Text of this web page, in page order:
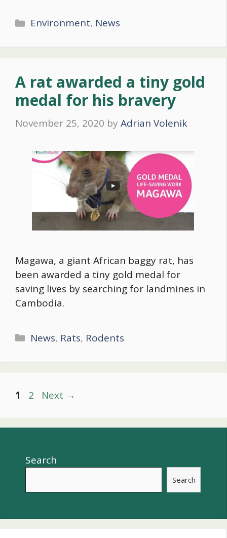
Categories
Environment, News
A rat awarded a tiny gold
medal for his bravery
November 25, 2020 by Adrian Volenik
Magawa, a giant African baggy rat, has
been awarded a tiny gold medal for
saving lives by searching for landmines in
Cambodia.
Categories
News, Rats, Rodents
Post
Page
1 Page
2 Next →
Search
Search